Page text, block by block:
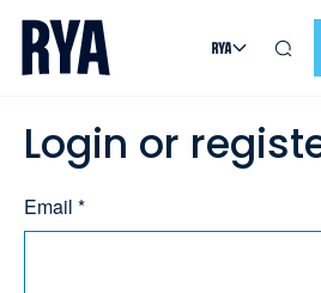
Skip To Content
For navigating main menu, you can
Login or
Email *